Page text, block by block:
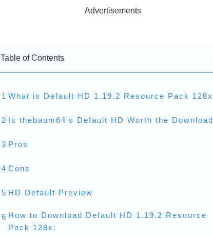
Advertisements
Table of Contents
1 What is Default HD 1.19.2 Resource Pack 128x
2 Is thebaum64's Default HD Worth the Download
3 Pros
4 Cons
5 HD Default Preview
6 How to Download Default HD 1.19.2 Resource
Pack 128x: